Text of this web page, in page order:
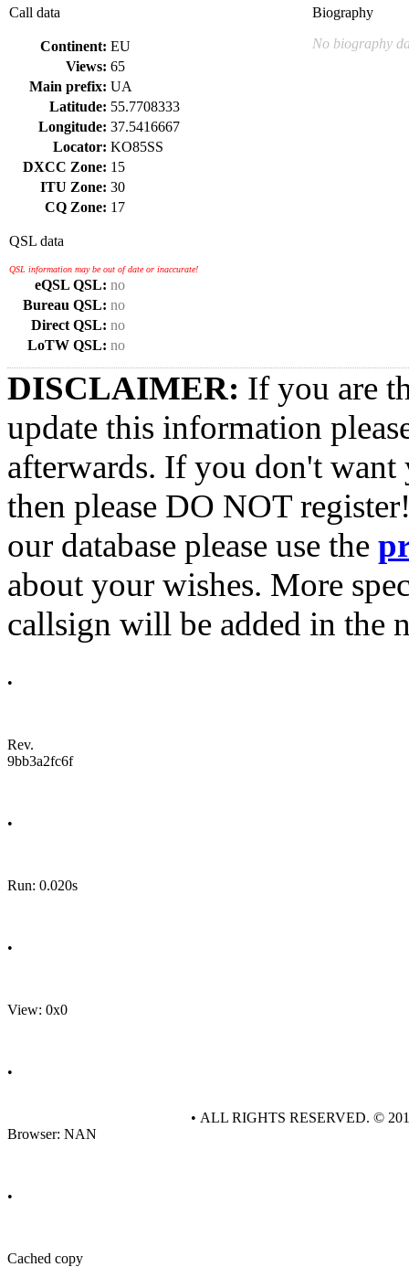
Call data
Continent: EU
Views: 65
Main prefix: UA
Latitude: 55.7708333
Longitude: 37.5416667
Locator: KO85SS
DXCC Zone: 15
ITU Zone: 30
CQ Zone: 17
QSL data
QSL information may be out of date or inaccurate!
eQSL QSL: no
Bureau QSL: no
Direct QSL: no
LoTW QSL: no
Biography
No biography
DISCLAIMER: If you are
update this information
afterwards. If you don't want
then please DO NOT
our database please use the
about your wishes. More
callsign will be added in the
•
Rev.
9bb3a2fc6f
•
Run: 0.020s
•
View: 0x0
•
Browser: NAN
•
Cached copy
• ALL RIGHTS RESERVED. ©